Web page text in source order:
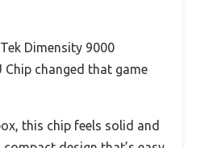
Dimensity 9000
Chip changed that game
this chip feels solid and